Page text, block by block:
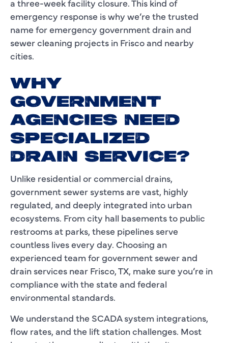
a three-week facility closure. This kind of
emergency response is why we’re the trusted
name for emergency government drain and
sewer cleaning projects in Frisco and nearby
cities.
WHY
GOVERNMENT
AGENCIES NEED
SPECIALIZED
DRAIN SERVICE?
Unlike residential or commercial drains,
government sewer systems are vast, highly
regulated, and deeply integrated into urban
ecosystems. From city hall basements to public
restrooms at parks, these pipelines serve
countless lives every day. Choosing an
experienced team for government sewer and
drain services near Frisco, TX, make sure you’re in
compliance with the state and federal
environmental standards.
We understand the SCADA system integrations,
flow rates, and the lift station challenges. Most